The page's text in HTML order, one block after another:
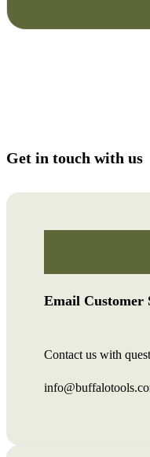
Get in touch with us
Email Customer
Contact us with